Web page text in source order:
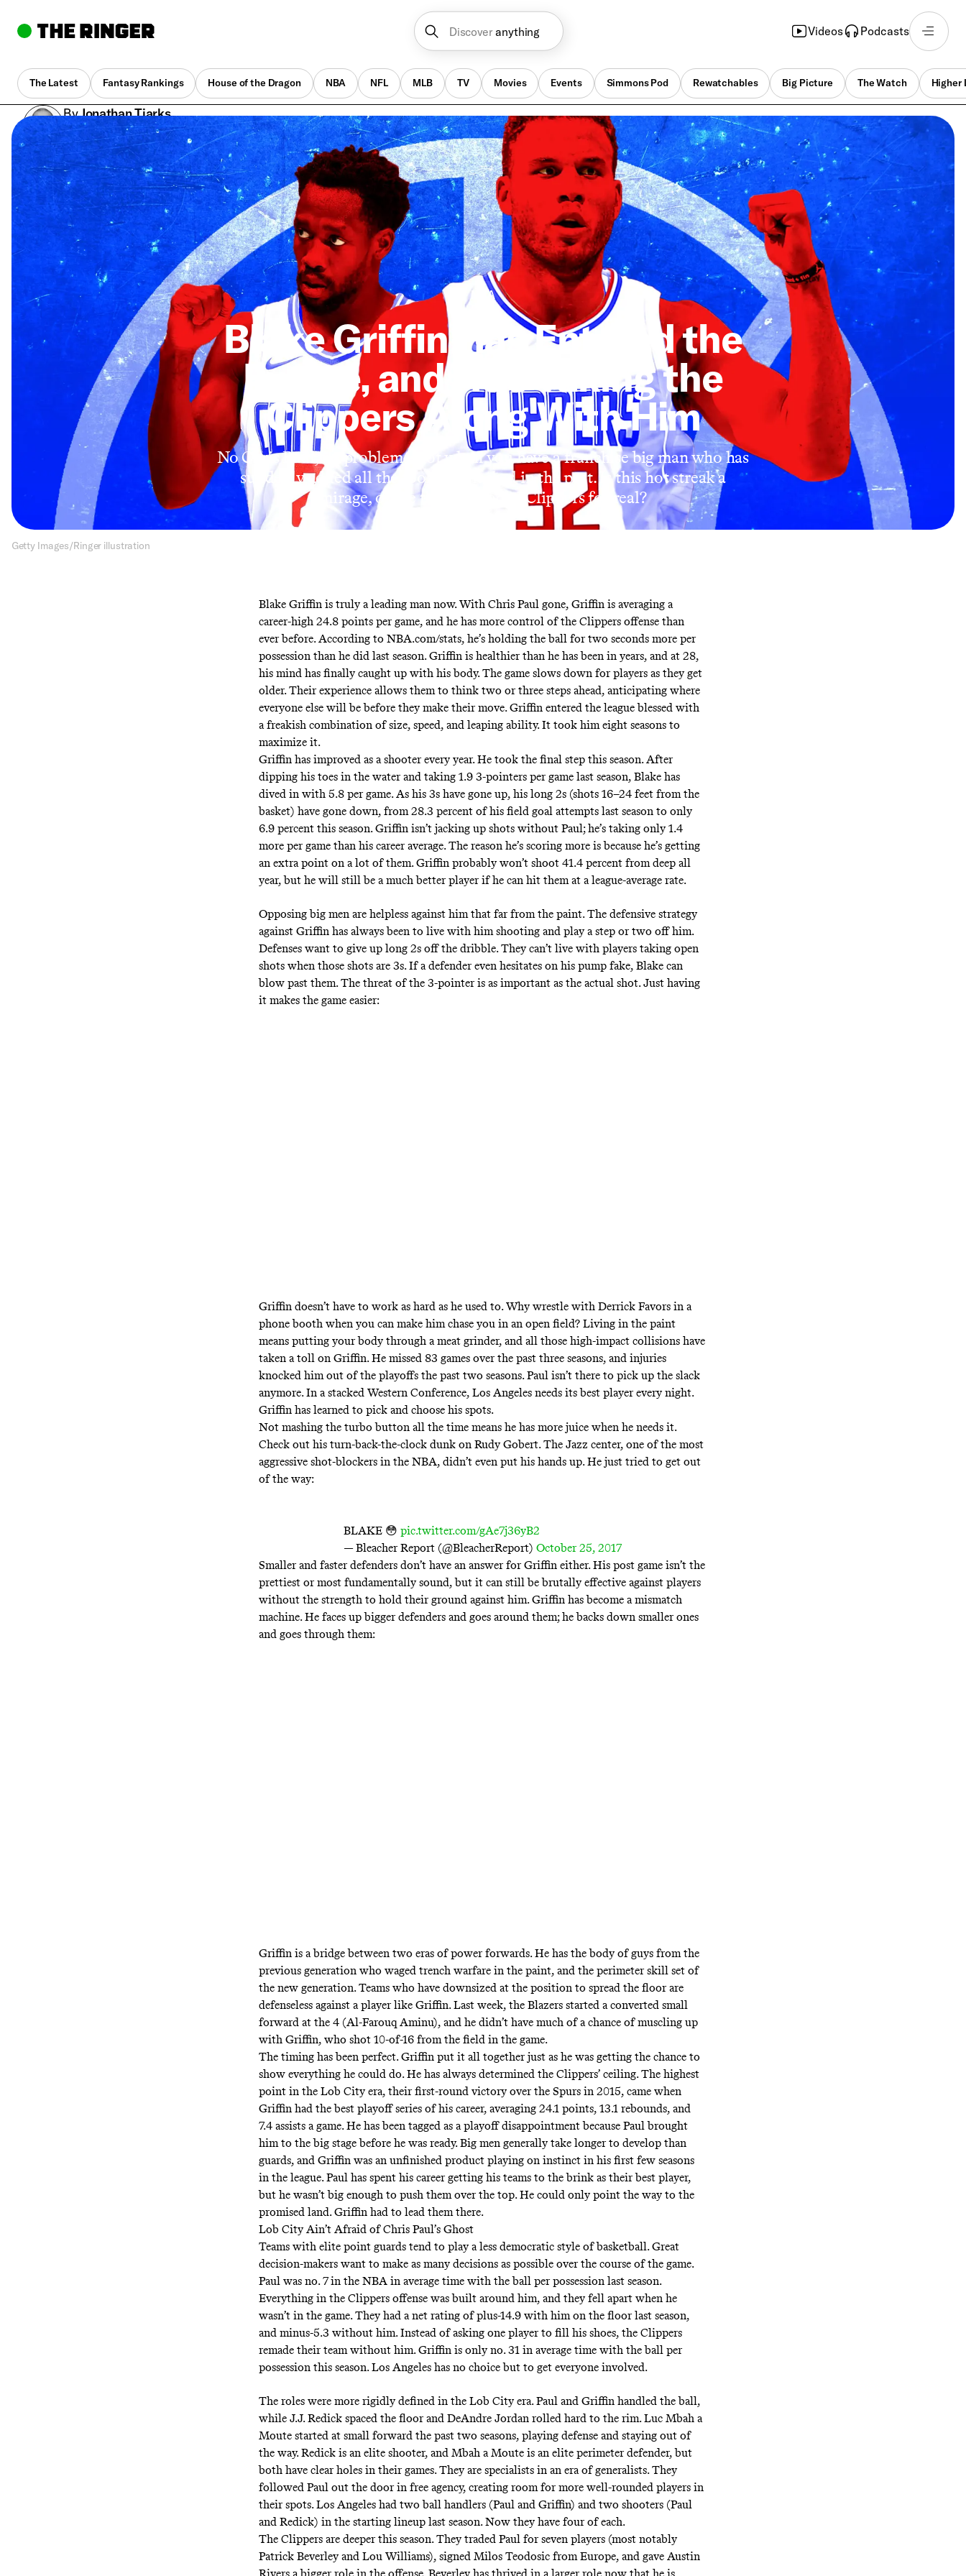
Discover anything Videos Podcasts
The Latest Fantasy Rankings House of the Dragon NBA NFL MLB TV Movies Events Simmons Pod Rewatchables Big Picture The Watch Higher
ByJonathan Tjarks
Oct. 30, 2017, 12:31 pm UTC
•8 min
NBA
Blake Griffin Has Entered the
Future, and He’s Taking the
Clippers Along With Him
No Chris Paul, no problem—not when you have a franchise big man who has
suddenly added all the tools he’d lacked in the past. Is this hot streak a
mirage, or are these reloaded Clippers for real?
Getty Images/Ringer illustration
Blake Griffin is truly a leading man now. With Chris Paul gone, Griffin is averaging a
career-high 24.8 points per game, and he has more control of the Clippers offense than
ever before. According to NBA.com/stats, he’s holding the ball for two seconds more per
possession than he did last season. Griffin is healthier than he has been in years, and at 28,
his mind has finally caught up with his body. The game slows down for players as they get
older. Their experience allows them to think two or three steps ahead, anticipating where
everyone else will be before they make their move. Griffin entered the league blessed with
a freakish combination of size, speed, and leaping ability. It took him eight seasons to
maximize it.
Griffin has improved as a shooter every year. He took the final step this season. After
dipping his toes in the water and taking 1.9 3-pointers per game last season, Blake has
dived in with 5.8 per game. As his 3s have gone up, his long 2s (shots 16–24 feet from the
basket) have gone down, from 28.3 percent of his field goal attempts last season to only
6.9 percent this season. Griffin isn’t jacking up shots without Paul; he’s taking only 1.4
more per game than his career average. The reason he’s scoring more is because he’s getting
an extra point on a lot of them. Griffin probably won’t shoot 41.4 percent from deep all
year, but he will still be a much better player if he can hit them at a league-average rate.
Opposing big men are helpless against him that far from the paint. The defensive strategy
against Griffin has always been to live with him shooting and play a step or two off him.
Defenses want to give up long 2s off the dribble. They can’t live with players taking open
shots when those shots are 3s. If a defender even hesitates on his pump fake, Blake can
blow past them. The threat of the 3-pointer is as important as the actual shot. Just having
it makes the game easier:
Griffin doesn’t have to work as hard as he used to. Why wrestle with Derrick Favors in a
phone booth when you can make him chase you in an open field? Living in the paint
means putting your body through a meat grinder, and all those high-impact collisions have
taken a toll on Griffin. He missed 83 games over the past three seasons, and injuries
knocked him out of the playoffs the past two seasons. Paul isn’t there to pick up the slack
anymore. In a stacked Western Conference, Los Angeles needs its best player every night.
Griffin has learned to pick and choose his spots.
Not mashing the turbo button all the time means he has more juice when he needs it.
Check out his turn-back-the-clock dunk on Rudy Gobert. The Jazz center, one of the most
aggressive shot-blockers in the NBA, didn’t even put his hands up. He just tried to get out
of the way:
BLAKE 😳pic.twitter.com/gAe7j36yB2
— Bleacher Report (@BleacherReport)October 25, 2017
Smaller and faster defenders don’t have an answer for Griffin either. His post game isn’t the
prettiest or most fundamentally sound, but it can still be brutally effective against players
without the strength to hold their ground against him. Griffin has become a mismatch
machine. He faces up bigger defenders and goes around them; he backs down smaller ones
and goes through them:
Griffin is a bridge between two eras of power forwards. He has the body of guys from the
previous generation who waged trench warfare in the paint, and the perimeter skill set of
the new generation. Teams who have downsized at the position to spread the floor are
defenseless against a player like Griffin. Last week, the Blazers started a converted small
forward at the 4 (Al-Farouq Aminu), and he didn’t have much of a chance of muscling up
with Griffin, who shot 10-of-16 from the field in the game.
The timing has been perfect. Griffin put it all together just as he was getting the chance to
show everything he could do. He has always determined the Clippers’ ceiling. The highest
point in the Lob City era, their first-round victory over the Spurs in 2015, came when
Griffin had the best playoff series of his career, averaging 24.1 points, 13.1 rebounds, and
7.4 assists a game. He has been tagged as a playoff disappointment because Paul brought
him to the big stage before he was ready. Big men generally take longer to develop than
guards, and Griffin was an unfinished product playing on instinct in his first few seasons
in the league. Paul has spent his career getting his teams to the brink as their best player,
but he wasn’t big enough to push them over the top. He could only point the way to the
promised land. Griffin had to lead them there.
Lob City Ain’t Afraid of Chris Paul’s Ghost
Teams with elite point guards tend to play a less democratic style of basketball. Great
decision-makers want to make as many decisions as possible over the course of the game.
Paul was no. 7 in the NBA in average time with the ball per possession last season.
Everything in the Clippers offense was built around him, and they fell apart when he
wasn’t in the game. They had a net rating of plus-14.9 with him on the floor last season,
and minus-5.3 without him. Instead of asking one player to fill his shoes, the Clippers
remade their team without him. Griffin is only no. 31 in average time with the ball per
possession this season. Los Angeles has no choice but to get everyone involved.
The roles were more rigidly defined in the Lob City era. Paul and Griffin handled the ball,
while J.J. Redick spaced the floor and DeAndre Jordan rolled hard to the rim. Luc Mbah a
Moute started at small forward the past two seasons, playing defense and staying out of
the way. Redick is an elite shooter, and Mbah a Moute is an elite perimeter defender, but
both have clear holes in their games. They are specialists in an era of generalists. They
followed Paul out the door in free agency, creating room for more well-rounded players in
their spots. Los Angeles had two ball handlers (Paul and Griffin) and two shooters (Paul
and Redick) in the starting lineup last season. Now they have four of each.
The Clippers are deeper this season. They traded Paul for seven players (most notably
Patrick Beverleyand Lou Williams), signed Milos Teodosic from Europe, and gave Austin